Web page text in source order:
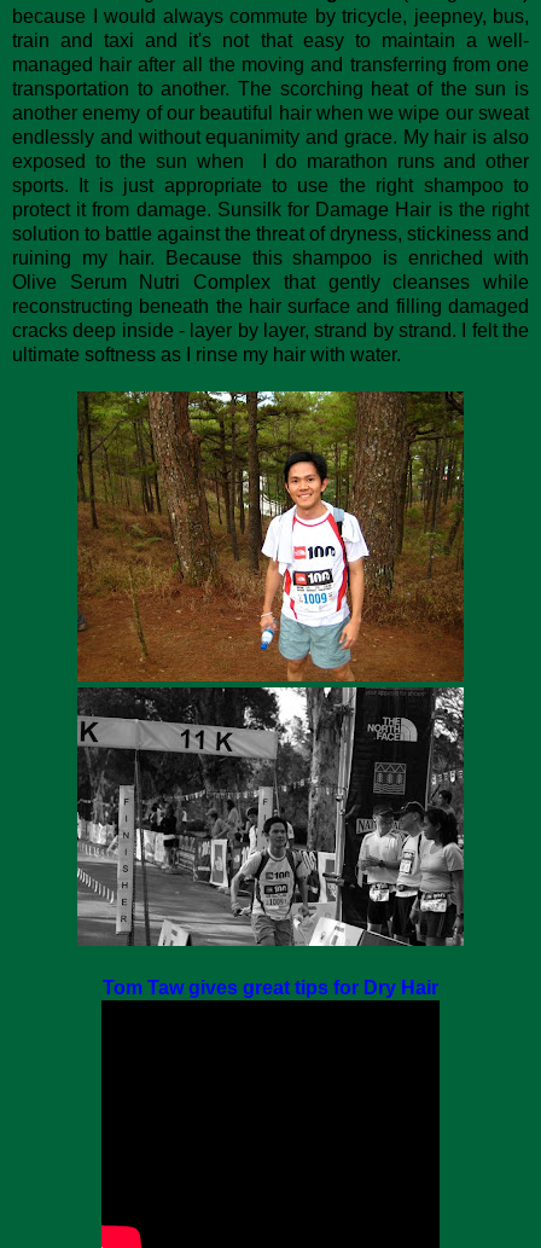
because I would always commute by tricycle, jeepney, bus,
train and taxi and it's not that easy to maintain a well-
managed hair after all the moving and transferring from one
transportation to another. The scorching heat of the sun is
another enemy of our beautiful hair when we wipe our sweat
endlessly and without equanimity and grace. My hair is also
exposed to the sun when I do marathon runs and other
sports. It is just appropriate to use the right shampoo to
protect it from damage. Sunsilk for Damage Hair is the right
solution to battle against the threat of dryness, stickiness and
ruining my hair. Because this shampoo is enriched with
Olive Serum Nutri Complex that gently cleanses while
reconstructing beneath the hair surface and filling damaged
cracks deep inside - layer by layer, strand by strand. I felt the
ultimate softness as I rinse my hair with water.
Tom Taw gives great tips for Dry Hair